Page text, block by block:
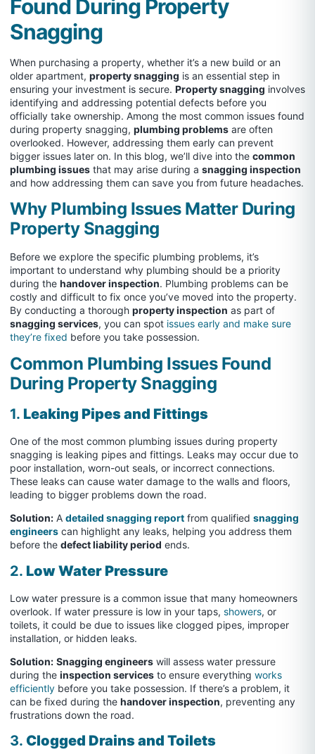
Found During Property
Snagging
When purchasing a property, whether it’s a new build or an
older apartment, property snagging is an essential step in
ensuring your investment is secure. Property snagging involves
identifying and addressing potential defects before you
officially take ownership. Among the most common issues found
during property snagging, plumbing problems are often
overlooked. However, addressing them early can prevent
bigger issues later on. In this blog, we’ll dive into the common
plumbing issues that may arise during a snagging inspection
and how addressing them can save you from future headaches.
Why Plumbing Issues Matter During
Property Snagging
Before we explore the specific plumbing problems, it’s
important to understand why plumbing should be a priority
during the handover inspection. Plumbing problems can be
costly and difficult to fix once you’ve moved into the property.
By conducting a thorough property inspection as part of
snagging services, you can spot issues early and make sure
they’re fixed before you take possession.
Common Plumbing Issues Found
During Property Snagging
1. Leaking Pipes and Fittings
One of the most common plumbing issues during property
snagging is leaking pipes and fittings. Leaks may occur due to
poor installation, worn-out seals, or incorrect connections.
These leaks can cause water damage to the walls and floors,
leading to bigger problems down the road.
Solution: A detailed snagging report from qualified snagging
engineers can highlight any leaks, helping you address them
before the defect liability period ends.
2. Low Water Pressure
Low water pressure is a common issue that many homeowners
overlook. If water pressure is low in your taps, showers, or
toilets, it could be due to issues like clogged pipes, improper
installation, or hidden leaks.
Solution: Snagging engineers will assess water pressure
during the inspection services to ensure everything works
efficiently before you take possession. If there’s a problem, it
can be fixed during the handover inspection, preventing any
frustrations down the road.
3. Clogged Drains and Toilets